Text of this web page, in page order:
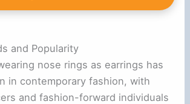
and Popularity
nose rings as earrings has
in contemporary fashion, with
and fashion-forward individuals